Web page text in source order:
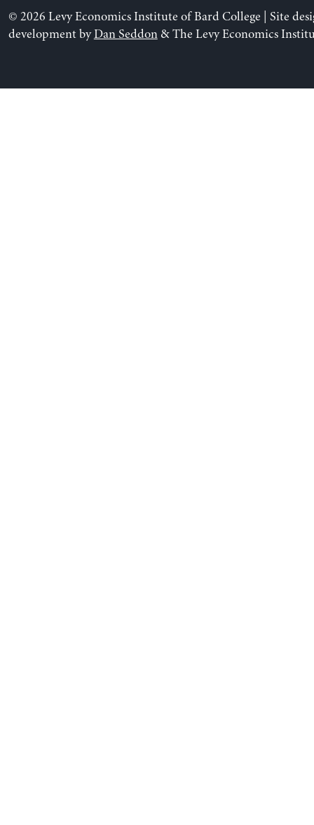
© 2026 Levy Economics Institute of Bard College | Site
development byDan Seddon& The Levy Economics